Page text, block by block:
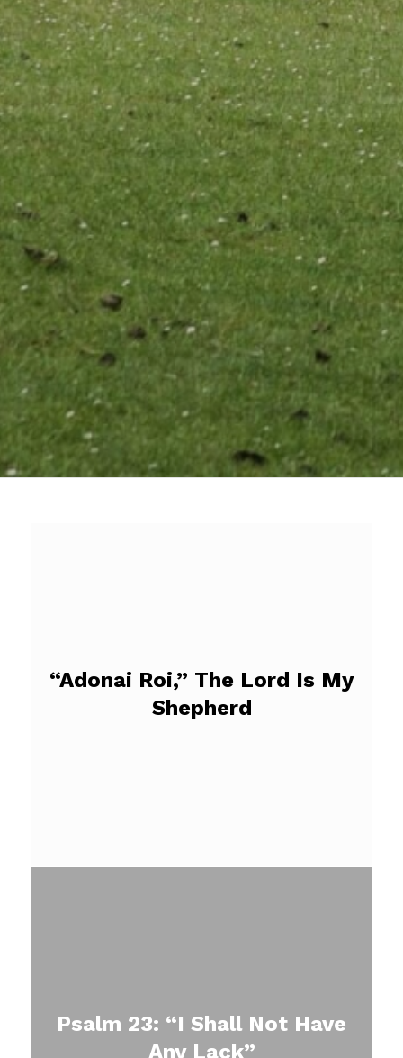
“Adonai Roi,” The Lord Is My
Shepherd
Psalm 23: “I Shall Not Have
Any Lack”